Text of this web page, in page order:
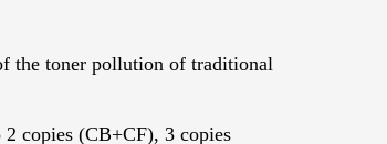
the toner pollution of traditional
copies (CB+CF), 3 copies